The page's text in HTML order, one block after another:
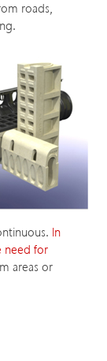
roads,
In
need for
areas or